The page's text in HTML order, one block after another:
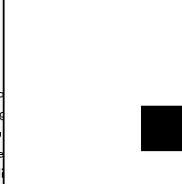
way of thinking for me. Every
cloth. There is an inherent
Buy less and try to think
responsible
a few of my favourite